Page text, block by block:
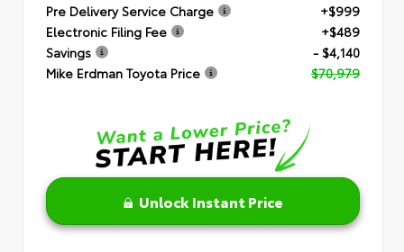
Pre Delivery Service Charge
+$999
Electronic Filing Fee
+$489
Savings
- $4,140
Mike Erdman Toyota Price
$70,979
Unlock Instant Price